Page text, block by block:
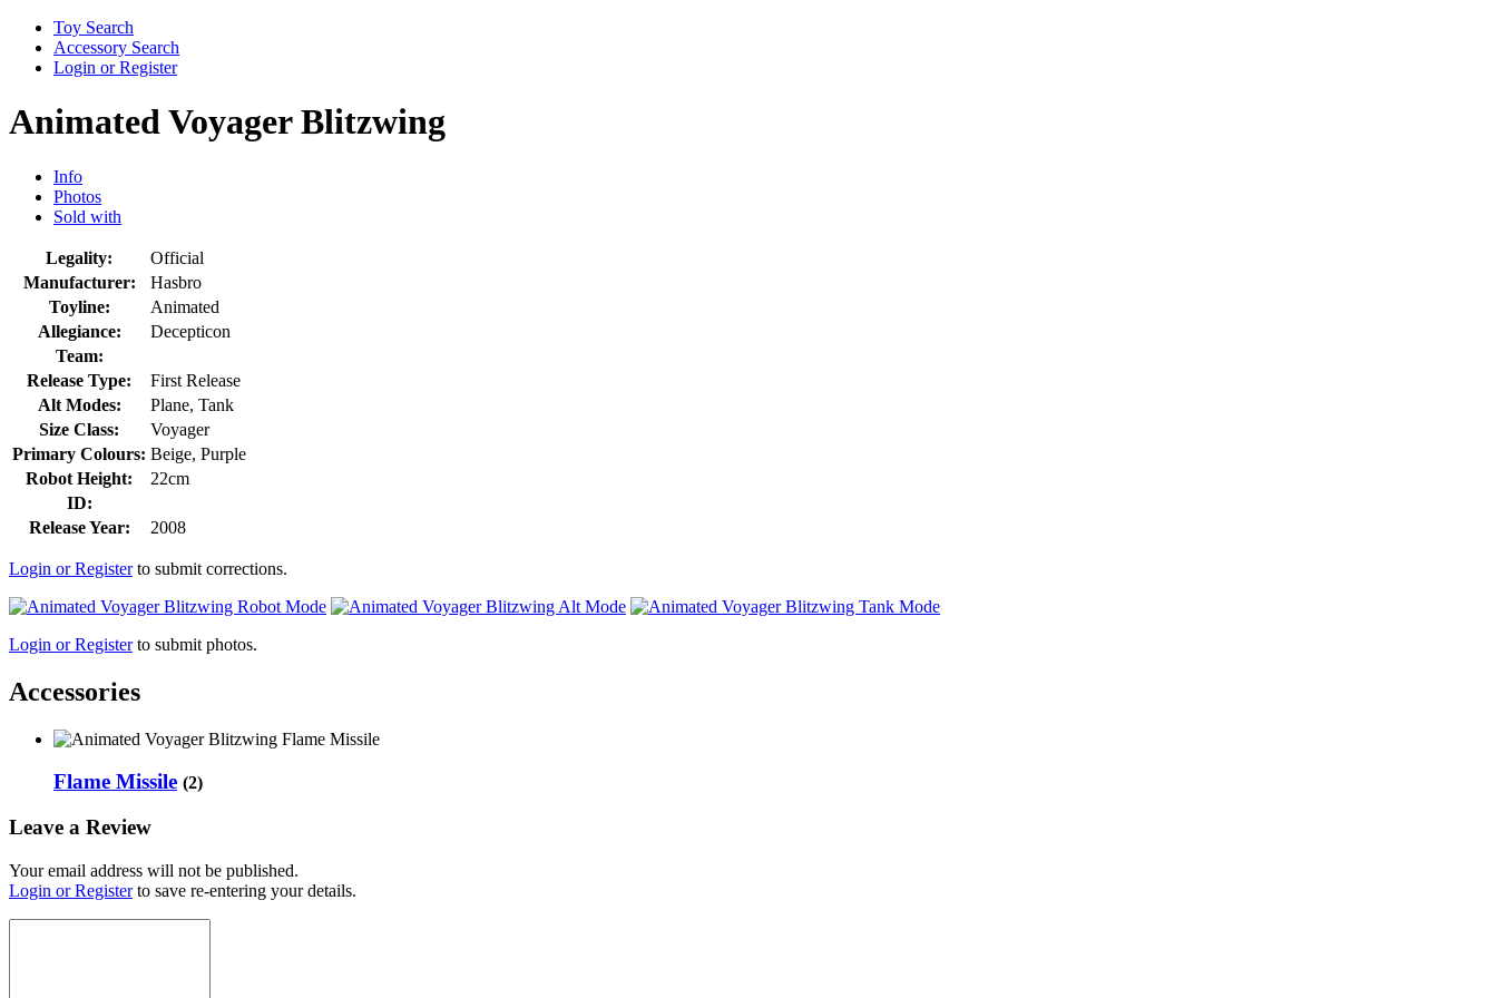
Toy Search
Accessory Search
Login or Register
Animated Voyager Blitzwing
Info
Photos
Sold with
Legality:
Official
Manufacturer:
Hasbro
Toyline:
Animated
Allegiance:
Decepticon
Team:
Release Type:
First Release
Alt Modes:
Plane, Tank
Size Class:
Voyager
Primary Colours: Beige, Purple
Robot Height:
22cm
ID:
Release Year:
2008
Login or Registerto submit corrections.
Login or Registerto submit photos.
Accessories
Flame Missile (2)
Leave a Review
Your email address will not be published.
Login or Registerto save re-entering your details.